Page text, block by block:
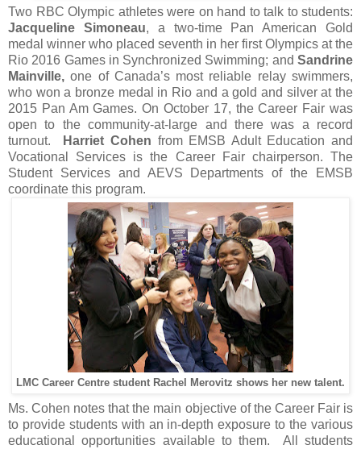
Two RBC Olympic athletes were on hand to talk to students:
Jacqueline Simoneau, a two-time Pan American Gold
medal winner who placed seventh in her first Olympics at the
Rio 2016 Games in Synchronized Swimming; and Sandrine
Mainville, one of Canada’s most reliable relay swimmers,
who won a bronze medal in Rio and a gold and silver at the
2015 Pan Am Games. On October 17, the Career Fair was
open to the community-at-large and there was a record
turnout.
Harriet Cohen from EMSB Adult Education and
Vocational Services is the Career Fair chairperson. The
Student Services and AEVS Departments of the EMSB
coordinate this program.
LMC Career Centre student Rachel Merovitz shows her new talent.
Ms. Cohen notes that the main objective of the Career Fair is
to provide students with an in-depth exposure to the various
educational opportunities available to them. All students